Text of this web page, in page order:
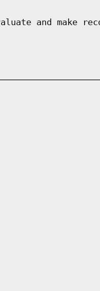
and make